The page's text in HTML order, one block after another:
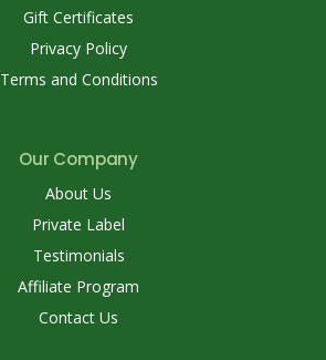
Gift Certificates
Privacy Policy
Terms and Conditions
Our Company
About Us
Private Label
Testimonials
Affiliate Program
Contact Us